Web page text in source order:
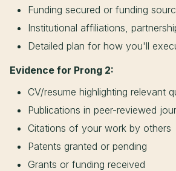
Funding secured or funding
Institutional affiliations,
Detailed plan for how you'll
Evidence for Prong 2:
CV/resume highlighting relevant
Publications in peer-reviewed
Citations of your work by others
Patents granted or pending
Grants or funding received